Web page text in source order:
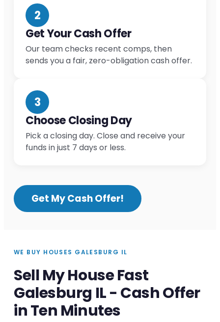
2
Get Your Cash Offer
Our team checks recent comps, then
sends you a fair, zero-obligation cash offer.
3
Choose Closing Day
Pick a closing day. Close and receive your
funds in just 7 days or less.
Get My Cash Offer!
WE BUY HOUSES GALESBURG IL
Sell My House Fast
Galesburg IL - Cash Offer
in Ten Minutes